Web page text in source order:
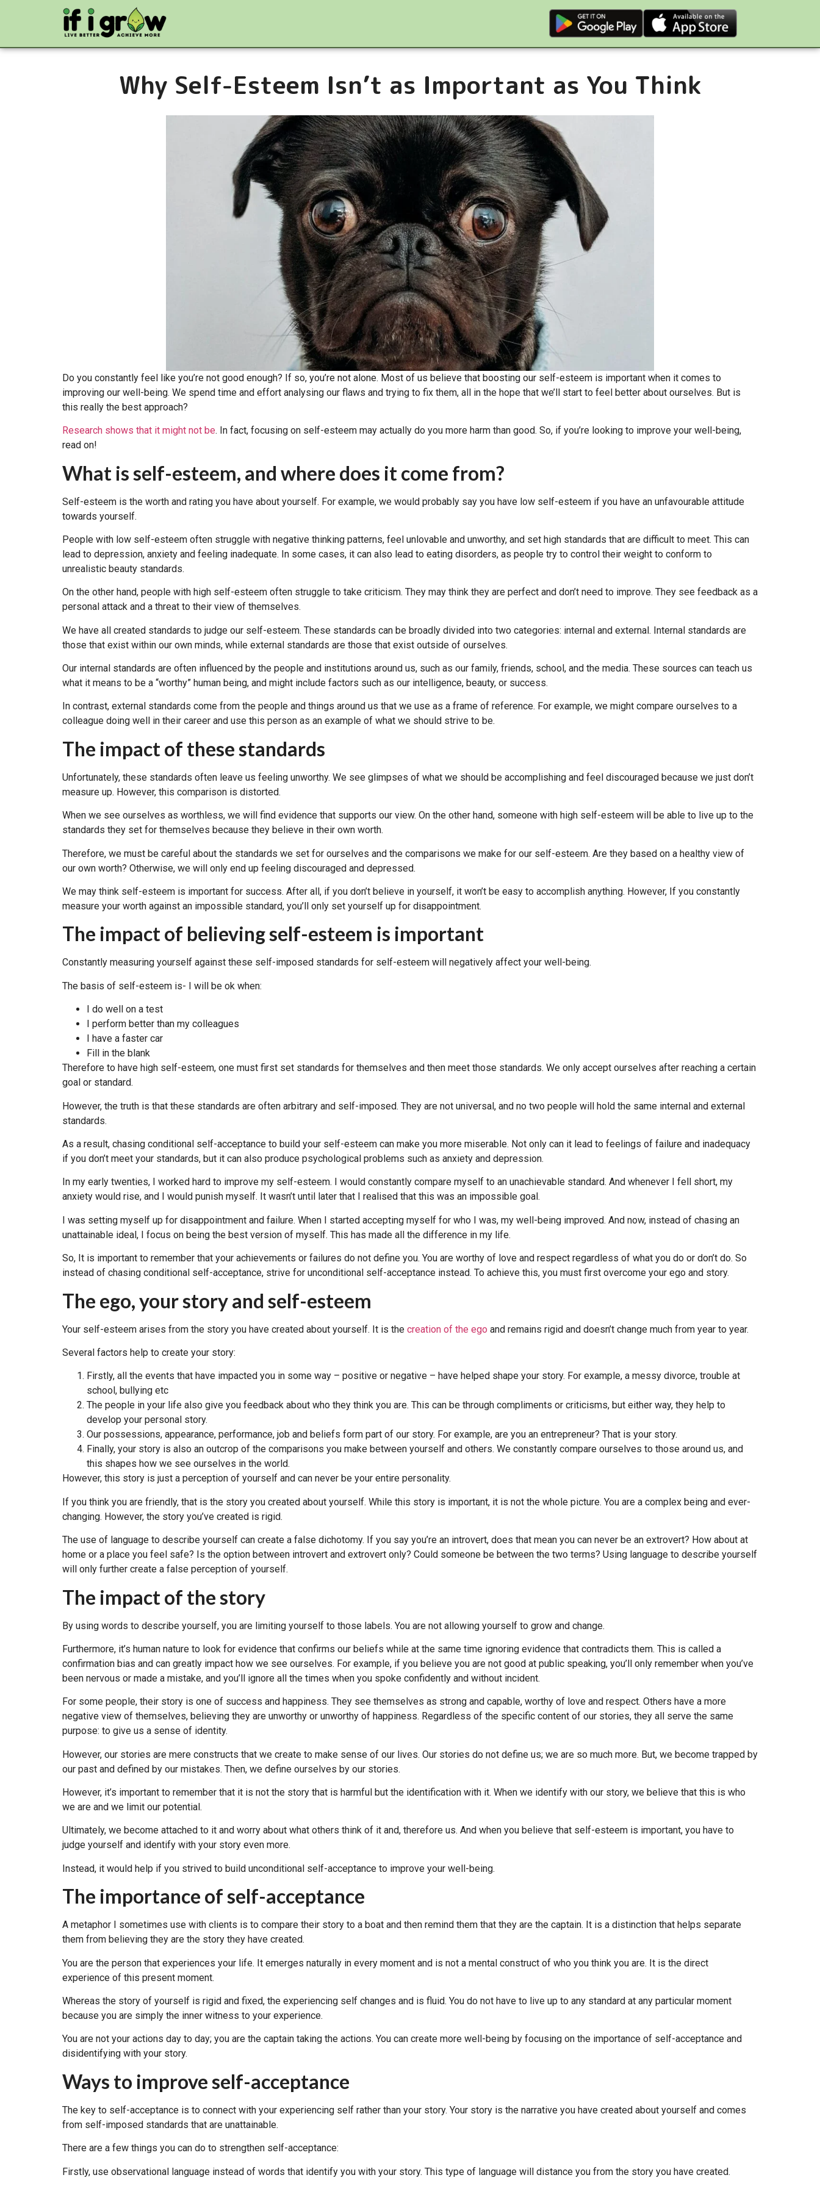
Why Self-Esteem Isn’t as Important as You Think
Do you constantly feel like you’re not good enough? If so, you’re not alone. Most of us believe that boosting our self-esteem is important when it comes to
improving our well-being. We spend time and effort analysing our flaws and trying to fix them, all in the hope that we’ll start to feel better about ourselves. But is
this really the best approach?
Research shows that it might not be. In fact, focusing on self-esteem may actually do you more harm than good. So, if you’re looking to improve your well-being,
read on!
What is self-esteem, and where does it come from?
Self-esteem is the worth and rating you have about yourself. For example, we would probably say you have low self-esteem if you have an unfavourable attitude
towards yourself.
People with low self-esteem often struggle with negative thinking patterns, feel unlovable and unworthy, and set high standards that are difficult to meet. This can
lead to depression, anxiety and feeling inadequate. In some cases, it can also lead to eating disorders, as people try to control their weight to conform to
unrealistic beauty standards.
On the other hand, people with high self-esteem often struggle to take criticism. They may think they are perfect and don’t need to improve. They see feedback as a
personal attack and a threat to their view of themselves.
We have all created standards to judge our self-esteem. These standards can be broadly divided into two categories: internal and external. Internal standards are
those that exist within our own minds, while external standards are those that exist outside of ourselves.
Our internal standards are often influenced by the people and institutions around us, such as our family, friends, school, and the media. These sources can teach us
what it means to be a “worthy” human being, and might include factors such as our intelligence, beauty, or success.
In contrast, external standards come from the people and things around us that we use as a frame of reference. For example, we might compare ourselves to a
colleague doing well in their career and use this person as an example of what we should strive to be.
The impact of these standards
Unfortunately, these standards often leave us feeling unworthy. We see glimpses of what we should be accomplishing and feel discouraged because we just don’t
measure up. However, this comparison is distorted.
When we see ourselves as worthless, we will find evidence that supports our view. On the other hand, someone with high self-esteem will be able to live up to the
standards they set for themselves because they believe in their own worth.
Therefore, we must be careful about the standards we set for ourselves and the comparisons we make for our self-esteem. Are they based on a healthy view of
our own worth? Otherwise, we will only end up feeling discouraged and depressed.
We may think self-esteem is important for success. After all, if you don’t believe in yourself, it won’t be easy to accomplish anything. However, If you constantly
measure your worth against an impossible standard, you’ll only set yourself up for disappointment.
The impact of believing self-esteem is important
Constantly measuring yourself against these self-imposed standards for self-esteem will negatively affect your well-being.
The basis of self-esteem is- I will be ok when:
I do well on a test
I perform better than my colleagues
I have a faster car
Fill in the blank
Therefore to have high self-esteem, one must first set standards for themselves and then meet those standards. We only accept ourselves after reaching a certain
goal or standard.
However, the truth is that these standards are often arbitrary and self-imposed. They are not universal, and no two people will hold the same internal and external
standards.
As a result, chasing conditional self-acceptance to build your self-esteem can make you more miserable. Not only can it lead to feelings of failure and inadequacy
if you don’t meet your standards, but it can also produce psychological problems such as anxiety and depression.
In my early twenties, I worked hard to improve my self-esteem. I would constantly compare myself to an unachievable standard. And whenever I fell short, my
anxiety would rise, and I would punish myself. It wasn’t until later that I realised that this was an impossible goal.
I was setting myself up for disappointment and failure. When I started accepting myself for who I was, my well-being improved. And now, instead of chasing an
unattainable ideal, I focus on being the best version of myself. This has made all the difference in my life.
So, It is important to remember that your achievements or failures do not define you. You are worthy of love and respect regardless of what you do or don’t do. So
instead of chasing conditional self-acceptance, strive for unconditional self-acceptance instead. To achieve this, you must first overcome your ego and story.
The ego, your story and self-esteem
Your self-esteem arises from the story you have created about yourself. It is the creation of the ego and remains rigid and doesn’t change much from year to year.
Several factors help to create your story:
Firstly, all the events that have impacted you in some way – positive or negative – have helped shape your story. For example, a messy divorce, trouble at
school, bullying etc
The people in your life also give you feedback about who they think you are. This can be through compliments or criticisms, but either way, they help to
develop your personal story.
Our possessions, appearance, performance, job and beliefs form part of our story. For example, are you an entrepreneur? That is your story.
Finally, your story is also an outcrop of the comparisons you make between yourself and others. We constantly compare ourselves to those around us, and
this shapes how we see ourselves in the world.
However, this story is just a perception of yourself and can never be your entire personality.
If you think you are friendly, that is the story you created about yourself. While this story is important, it is not the whole picture. You are a complex being and ever-
changing. However, the story you’ve created is rigid.
The use of language to describe yourself can create a false dichotomy. If you say you’re an introvert, does that mean you can never be an extrovert? How about at
home or a place you feel safe? Is the option between introvert and extrovert only? Could someone be between the two terms? Using language to describe yourself
will only further create a false perception of yourself.
The impact of the story
By using words to describe yourself, you are limiting yourself to those labels. You are not allowing yourself to grow and change.
Furthermore, it’s human nature to look for evidence that confirms our beliefs while at the same time ignoring evidence that contradicts them. This is called a
confirmation bias and can greatly impact how we see ourselves. For example, if you believe you are not good at public speaking, you’ll only remember when you’ve
been nervous or made a mistake, and you’ll ignore all the times when you spoke confidently and without incident.
For some people, their story is one of success and happiness. They see themselves as strong and capable, worthy of love and respect. Others have a more
negative view of themselves, believing they are unworthy or unworthy of happiness. Regardless of the specific content of our stories, they all serve the same
purpose: to give us a sense of identity.
However, our stories are mere constructs that we create to make sense of our lives. Our stories do not define us; we are so much more. But, we become trapped by
our past and defined by our mistakes. Then, we define ourselves by our stories.
However, it’s important to remember that it is not the story that is harmful but the identification with it. When we identify with our story, we believe that this is who
we are and we limit our potential.
Ultimately, we become attached to it and worry about what others think of it and, therefore us. And when you believe that self-esteem is important, you have to
judge yourself and identify with your story even more.
Instead, it would help if you strived to build unconditional self-acceptance to improve your well-being.
The importance of self-acceptance
A metaphor I sometimes use with clients is to compare their story to a boat and then remind them that they are the captain. It is a distinction that helps separate
them from believing they are the story they have created.
You are the person that experiences your life. It emerges naturally in every moment and is not a mental construct of who you think you are. It is the direct
experience of this present moment.
Whereas the story of yourself is rigid and fixed, the experiencing self changes and is fluid. You do not have to live up to any standard at any particular moment
because you are simply the inner witness to your experience.
You are not your actions day to day; you are the captain taking the actions. You can create more well-being by focusing on the importance of self-acceptance and
disidentifying with your story.
Ways to improve self-acceptance
The key to self-acceptance is to connect with your experiencing self rather than your story. Your story is the narrative you have created about yourself and comes
from self-imposed standards that are unattainable.
There are a few things you can do to strengthen self-acceptance:
Firstly, use observational language instead of words that identify you with your story. This type of language will distance you from the story you have created.